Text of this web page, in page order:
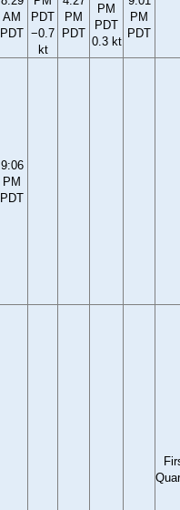
AM
PDT
PDT
−0.7
kt
PM
PDT
PM
PDT
0.3 kt
PM
PDT
9:06
PM
PDT